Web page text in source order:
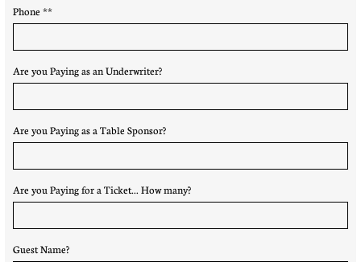
Phone **
Are you Paying as an Underwriter?
Are you Paying as a Table Sponsor?
Are you Paying for a Ticket... How many?
Guest Name?